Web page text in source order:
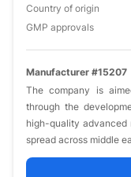
Country of origin
GMP approvals
Manufacturer #15207
The company is
through the
high-quality advanced
spread across middle